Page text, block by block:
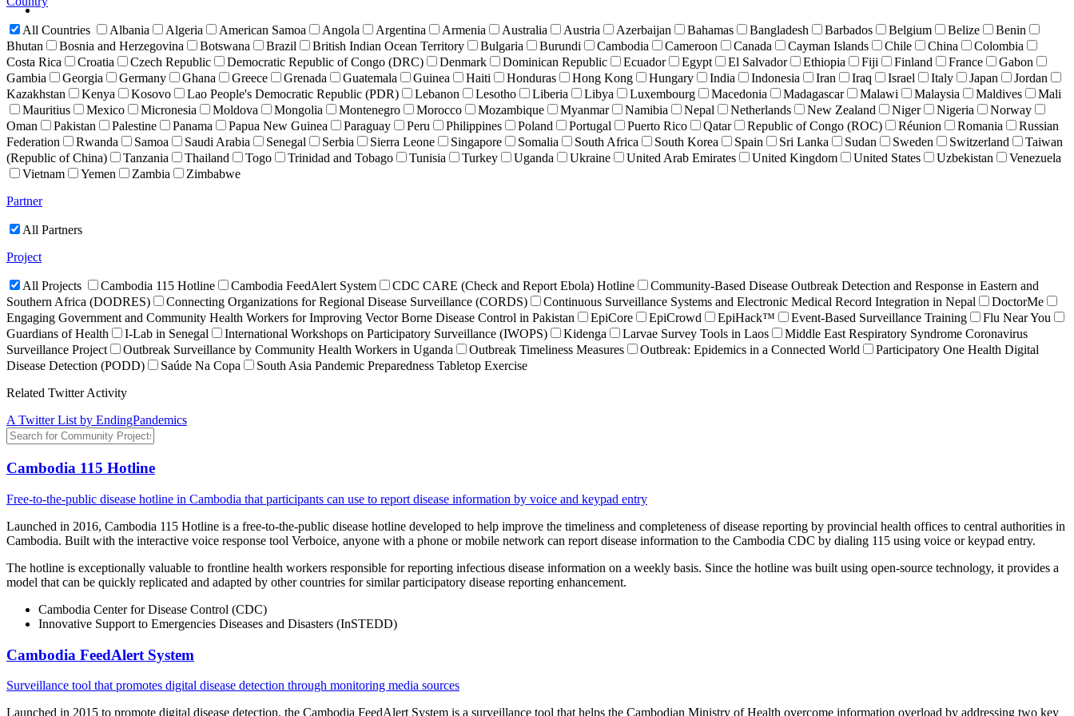
All Countries Albania Algeria American Samoa Angola Argentina Armenia Australia Austria Azerbaijan Bahamas Bangladesh Barbados Belgium Belize
Benin
Bhutan
Bosnia and Herzegovina Botswana Brazil British Indian Ocean Territory Bulgaria Burundi Cambodia Cameroon Canada Cayman Islands Chile China
Colombia
Costa Rica
Croatia Czech Republic Democratic Republic of Congo (DRC) Denmark Dominican Republic Ecuador Egypt El Salvador Ethiopia Fiji Finland France
Gabon
Gambia
Georgia Germany Ghana Greece Grenada Guatemala Guinea Haiti Honduras Hong Kong Hungary India Indonesia Iran Iraq Israel Italy Japan
Jordan
Kazakhstan
Kenya Kosovo Lao People's Democratic Republic (PDR) Lebanon Lesotho Liberia Libya Luxembourg Macedonia Madagascar Malawi Malaysia Maldives
Mali
Mauritius
Mexico Micronesia Moldova Mongolia Montenegro Morocco Mozambique Myanmar Namibia Nepal Netherlands New Zealand Niger Nigeria
Norway
Oman
Pakistan Palestine Panama Papua New Guinea Paraguay Peru Philippines Poland Portugal Puerto Rico Qatar Republic of Congo (ROC) Réunion Romania
Russian
Federation
Rwanda Samoa Saudi Arabia Senegal Serbia Sierra Leone Singapore Somalia South Africa South Korea Spain Sri Lanka Sudan Sweden Switzerland
Taiwan
(Republic of China)
Tanzania Thailand Togo Trinidad and Tobago Tunisia Turkey Uganda Ukraine United Arab Emirates United Kingdom United States Uzbekistan
Venezuela
Vietnam
Yemen Zambia
Zimbabwe
Partner
All Partners
Project
All Projects Cambodia 115 Hotline Cambodia FeedAlert System CDC CARE (Check and Report Ebola) Hotline
Community-Based Disease Outbreak Detection and Response in Eastern and
Southern Africa (DODRES)
Connecting Organizations for Regional Disease Surveillance (CORDS) Continuous Surveillance Systems and Electronic Medical Record Integration in Nepal
DoctorMe
Engaging Government and Community Health Workers for Improving Vector Borne Disease Control in Pakistan
EpiCore EpiCrowd EpiHack™ Event-Based Surveillance Training
Flu Near You
Guardians of Health
I-Lab in Senegal International Workshops on Participatory Surveillance (IWOPS) Kidenga Larvae Survey Tools in Laos
Middle East Respiratory Syndrome Coronavirus
Surveillance Project
Outbreak Surveillance by Community Health Workers in Uganda Outbreak Timeliness Measures Outbreak: Epidemics in a Connected World
Participatory One Health Digital
Disease Detection (PODD)
Saúde Na Copa
South Asia Pandemic Preparedness Tabletop Exercise
Related Twitter Activity
A Twitter List by EndingPandemics
Cambodia 115 Hotline
Free-to-the-public disease hotline in Cambodia that participants can use to report disease information by voice and keypad entry
Launched in 2016, Cambodia 115 Hotline is a free-to-the-public disease hotline developed to help improve the timeliness and completeness of disease reporting by provincial health offices to central authorities in
Cambodia. Built with the interactive voice response tool Verboice, anyone with a phone or mobile network can report disease information to the Cambodia CDC by dialing 115 using voice or keypad entry.
The hotline is exceptionally valuable to frontline health workers responsible for reporting infectious disease information on a weekly basis. Since the hotline was built using open-source technology, it provides a
model that can be quickly replicated and adapted by other countries for similar participatory disease reporting enhancement.
Cambodia Center for Disease Control (CDC)
Innovative Support to Emergencies Diseases and Disasters (InSTEDD)
Cambodia FeedAlert System
Surveillance tool that promotes digital disease detection through monitoring media sources
Launched in 2015 to promote digital disease detection, the Cambodia FeedAlert System is a surveillance tool that helps the Cambodian Ministry of Health overcome information overload by addressing two key